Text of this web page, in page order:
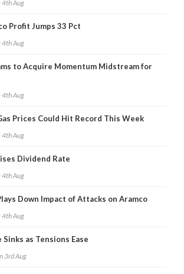
4th Aug
Profit Jumps 33 Pct
4th Aug
to Acquire Momentum Midstream for
4th Aug
Prices Could Hit Record This Week
4th Aug
Dividend Rate
4th Aug
Down Impact of Attacks on Aramco
4th Aug
Sinks as Tensions Ease
3rd Aug